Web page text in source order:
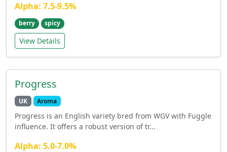
Alpha: 7.5-9.5%
berry spicy
View Details
Progress
UK Aroma
Progress is an English variety bred from WGV with Fuggle
influence. It offers a robust version of tr...
Alpha: 5.0-7.0%